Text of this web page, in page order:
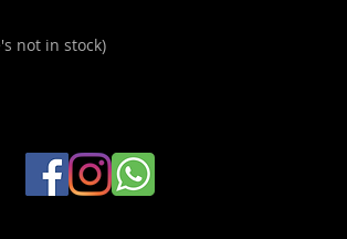
not in stock)